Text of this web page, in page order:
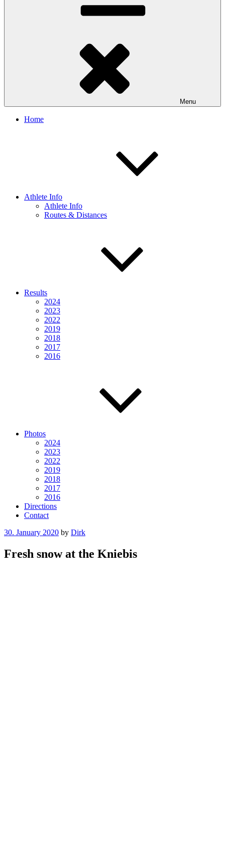
Menu
Home
Athlete Info
Athlete Info
Routes & Distances
Results
2024
2023
2022
2019
2018
2017
2016
Photos
2024
2023
2022
2019
2018
2017
2016
Directions
Contact
Posted
30. January 2020 by Dirk
Fresh snow at the Kniebis